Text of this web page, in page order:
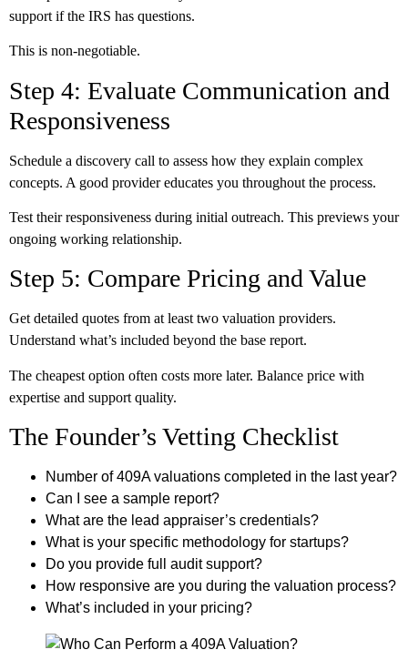
support if the IRS has questions.
This is non-negotiable.
Step 4: Evaluate Communication and
Responsiveness
Schedule a discovery call to assess how they explain complex
concepts. A good provider educates you throughout the process.
Test their responsiveness during initial outreach. This previews your
ongoing working relationship.
Step 5: Compare Pricing and Value
Get detailed quotes from at least two valuation providers.
Understand what’s included beyond the base report.
The cheapest option often costs more later. Balance price with
expertise and support quality.
The Founder’s Vetting Checklist
Number of 409A valuations completed in the last year?
Can I see a sample report?
What are the lead appraiser’s credentials?
What is your specific methodology for startups?
Do you provide full audit support?
How responsive are you during the valuation process?
What’s included in your pricing?